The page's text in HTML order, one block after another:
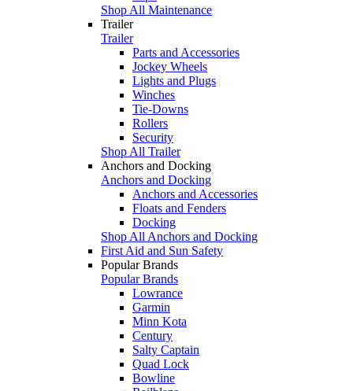
Shop All Maintenance
Trailer
Trailer
Parts and Accessories
Jockey Wheels
Lights and Plugs
Winches
Tie-Downs
Rollers
Security
Shop All Trailer
Anchors and Docking
Anchors and Docking
Anchors and Accessories
Floats and Fenders
Docking
Shop All Anchors and Docking
First Aid and Sun Safety
Popular Brands
Popular Brands
Lowrance
Garmin
Minn Kota
Century
Salty Captain
Quad Lock
Bowline